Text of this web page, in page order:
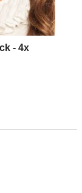
- 4x